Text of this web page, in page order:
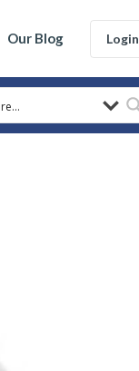
Our Blog Login